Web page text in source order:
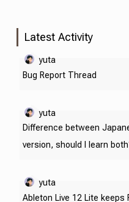
Latest Activity
Bug Report Thread
yuta
Difference between
version, should I learn
yuta
Ableton Live 12 Lite keeps
yuta